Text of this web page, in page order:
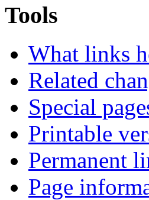
Tools
What links
Related
Special
Printable
Permanent
Page